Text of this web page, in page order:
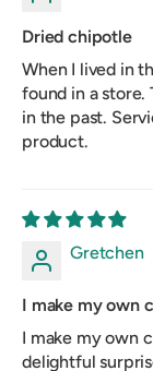
Dried chipotle
When I lived in
found in a store.
in the past.
product.
Gretchen
I make my own
I make my own
delightful